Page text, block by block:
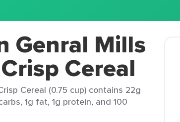
Genral Mills
Cereal
Cereal (0.75 cup) contains 22g
1g fat, 1g protein, and 100